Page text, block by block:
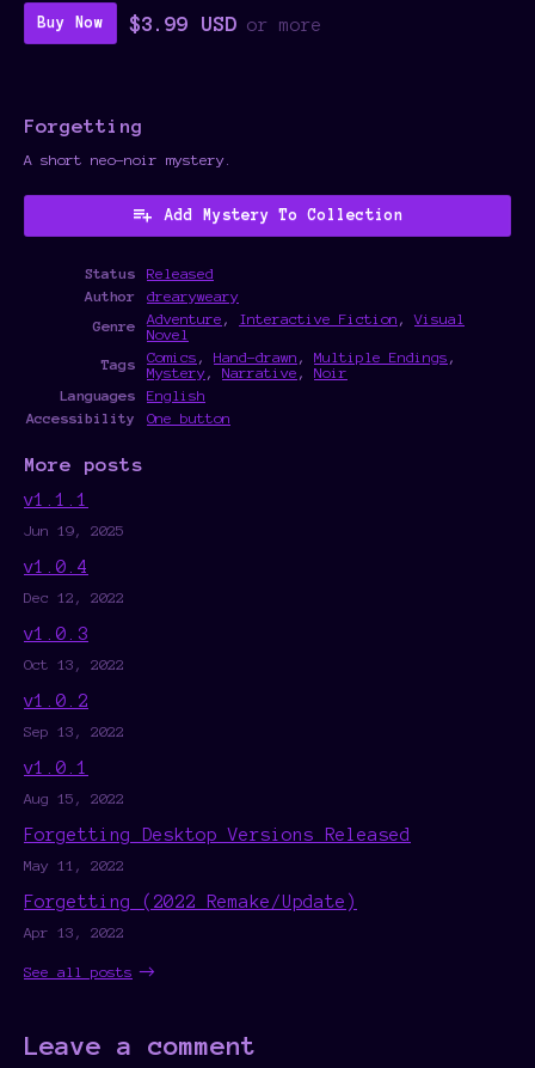
Buy Now $3.99 USD or more
Forgetting
A short neo-noir mystery.
Add Mystery To Collection
Status
Released
Author
drearyweary
Genre
Adventure , Interactive Fiction ,Visual
Novel
Tags
Comics , Hand-drawn , Multiple Endings ,
Mystery, Narrative , Noir
Languages
English
Accessibility
One button
More posts
v1.1.1
Jun 19, 2025
v1.0.4
Dec 12, 2022
v1.0.3
Oct 13, 2022
v1.0.2
Sep 13, 2022
v1.0.1
Aug 15, 2022
Forgetting Desktop Versions Released
May 11, 2022
Forgetting (2022 Remake/Update)
Apr 13, 2022
See all posts
Leave a comment